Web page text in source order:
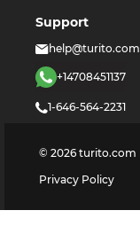
Support
help@turito.com
+14708451137
1-646-564-2231
© 2026 turito.com
Privacy Policy